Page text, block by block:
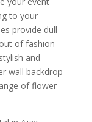
to your
provide dull
of fashion
and
wall backdrop
of flower